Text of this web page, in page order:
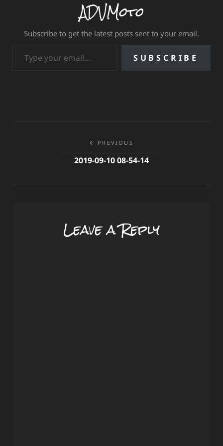
ADVMoto
Subscribe to get the latest posts sent to your email.
SUBSCRIBE
navigation
PREVIOUS
2019-09-10 08-54-14
Leave a Reply